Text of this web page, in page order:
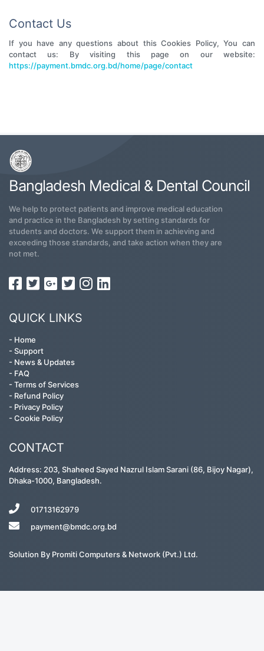
Contact Us
If you have any questions about this Cookies Policy, You can
contact us: By visiting this page on our website:
https://payment.bmdc.org.bd/home/page/contact
Bangladesh Medical & Dental Council
We help to protect patients and improve medical education
and practice in the Bangladesh by setting standards for
students and doctors. We support them in achieving and
exceeding those standards, and take action when they are
not met.
QUICK LINKS
- Home
- Support
- News & Updates
- FAQ
- Terms of Services
- Refund Policy
- Privacy Policy
- Cookie Policy
CONTACT
Address: 203, Shaheed Sayed Nazrul Islam Sarani (86, Bijoy Nagar),
Dhaka-1000, Bangladesh.
01713162979
payment@bmdc.org.bd
Solution By Promiti Computers & Network (Pvt.) Ltd.